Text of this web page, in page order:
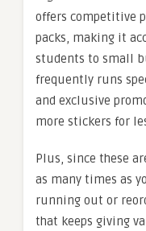
offers competitive
packs, making it
students to small
frequently runs
and exclusive
more stickers for
Plus, since these
as many times as
running out or
that keeps giving